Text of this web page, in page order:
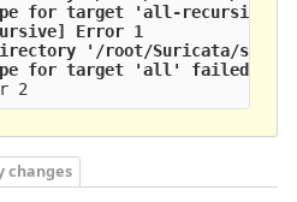
for target 'all-recursive'
Error 1
'/root/Suricata/
for target 'all' failed
2
changes